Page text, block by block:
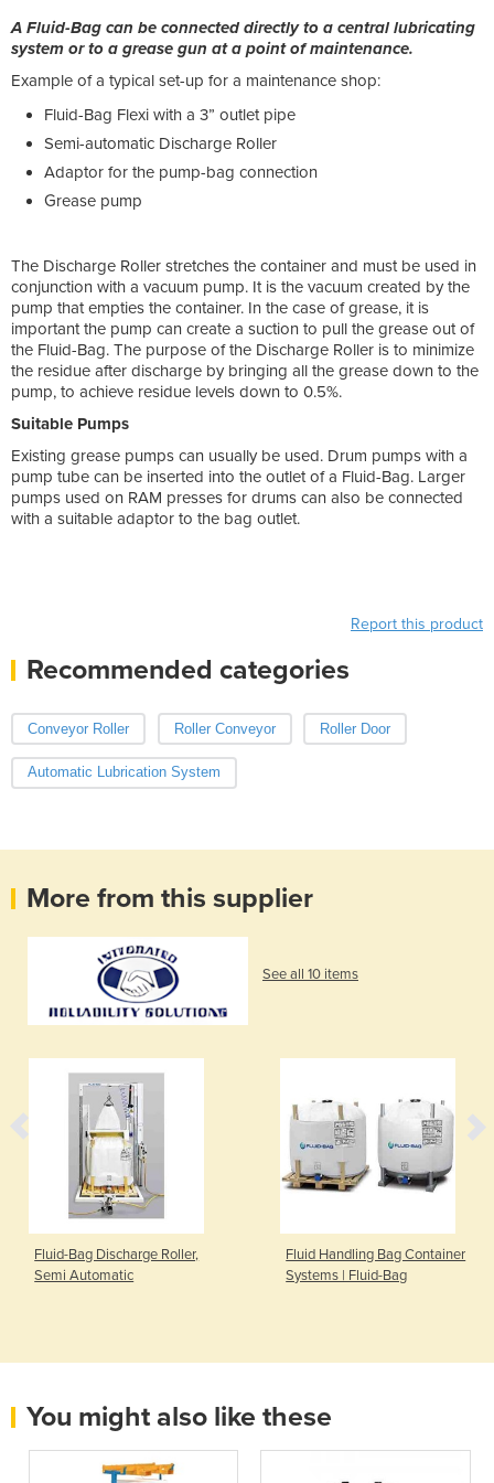
A Fluid-Bag can be connected directly to a central lubricating
system or to a grease gun at a point of maintenance.
Example of a typical set-up for a maintenance shop:
Fluid-Bag Flexi with a 3” outlet pipe
Semi-automatic Discharge Roller
Adaptor for the pump-bag connection
Grease pump
The Discharge Roller stretches the container and must be used in
conjunction with a vacuum pump. It is the vacuum created by the
pump that empties the container. In the case of grease, it is
important the pump can create a suction to pull the grease out of
the Fluid-Bag. The purpose of the Discharge Roller is to minimize
the residue after discharge by bringing all the grease down to the
pump, to achieve residue levels down to 0.5%.
Suitable Pumps
Existing grease pumps can usually be used. Drum pumps with a
pump tube can be inserted into the outlet of a Fluid-Bag. Larger
pumps used on RAM presses for drums can also be connected
with a suitable adaptor to the bag outlet.
Report this product
Recommended categories
Conveyor Roller Roller Conveyor Roller Door
Automatic Lubrication System
More from this supplier
See all 10 items
Fluid-Bag Discharge Roller,
Semi Automatic
Fluid Handling Bag Container
Systems | Fluid-Bag
You might also like these